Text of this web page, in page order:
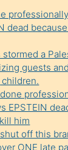
dead
stormed a
guests
EPSTEIN
him
off this
ONE late